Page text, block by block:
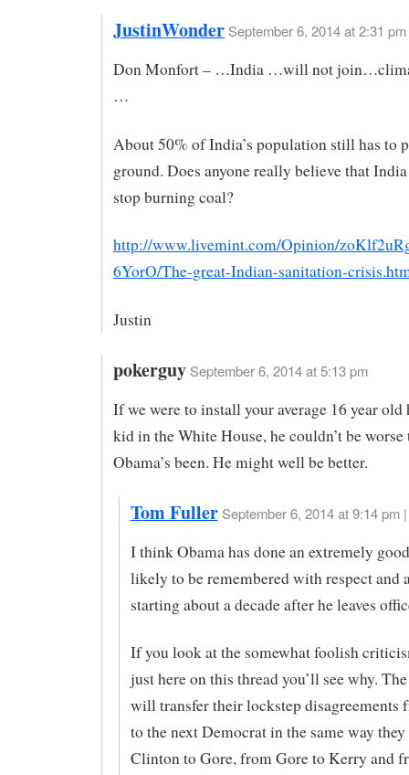
JustinWonder September 6, 2014 at 2:31 pm
Don Monfort – …India …will not
…
About 50% of India’s population still has to
ground. Does anyone really believe that
stop burning coal?
http://www.livemint.com/Opinion/
6YorO/The-great-Indian-sanitation-
Justin
pokerguy September 6, 2014 at 5:13 pm
If we were to install your average 16 year old
kid in the White House, he couldn’t be worse
Obama’s been. He might well be better.
Tom Fuller September 6, 2014 at 9:14 pm |
I think Obama has done an extremely
likely to be remembered with respect and
starting about a decade after he leaves
If you look at the somewhat foolish
just here on this thread you’ll see why.
will transfer their lockstep disagreements
to the next Democrat in the same way
Clinton to Gore, from Gore to Kerry and